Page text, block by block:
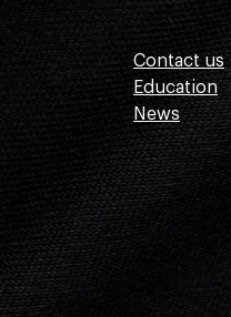
Contact us
Education
News